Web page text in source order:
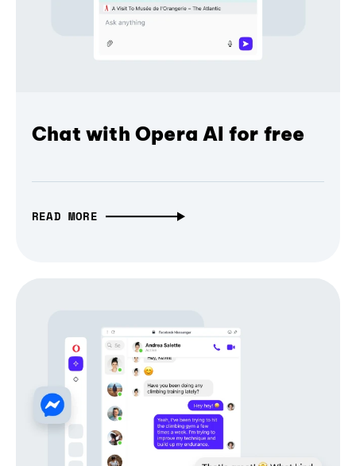
Chat with Opera AI for free
READ MORE